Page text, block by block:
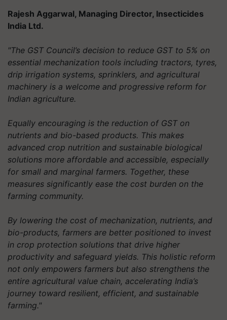
Rajesh Aggarwal, Managing Director, Insecticides
India Ltd.
"The GST Council’s decision to reduce GST to 5% on
essential mechanization tools including tractors, tyres,
drip irrigation systems, sprinklers, and agricultural
machinery is a welcome and progressive reform for
Indian agriculture.
Equally encouraging is the reduction of GST on
nutrients and bio-based products. This makes
advanced crop nutrition and sustainable biological
solutions more affordable and accessible, especially
for small and marginal farmers. Together, these
measures significantly ease the cost burden on the
farming community.
By lowering the cost of mechanization, nutrients, and
bio-products, farmers are better positioned to invest
in crop protection solutions that drive higher
productivity and safeguard yields. This holistic reform
not only empowers farmers but also strengthens the
entire agricultural value chain, accelerating India’s
journey toward resilient, efficient, and sustainable
farming."